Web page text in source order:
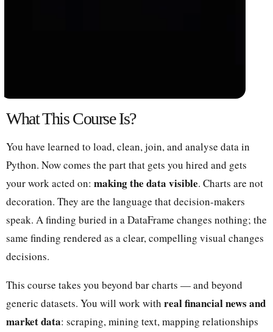
What This Course Is?
You have learned to load, clean, join, and analyse data in
Python. Now comes the part that gets you hired and gets
your work acted on: making the data visible. Charts are not
decoration. They are the language that decision-makers
speak. A finding buried in a DataFrame changes nothing; the
same finding rendered as a clear, compelling visual changes
decisions.
This course takes you beyond bar charts — and beyond
generic datasets. You will work with real financial news and
market data: scraping, mining text, mapping relationships